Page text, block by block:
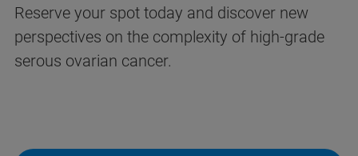
Reserve your spot today and discover new
perspectives on the complexity of high‑grade
serous ovarian cancer.